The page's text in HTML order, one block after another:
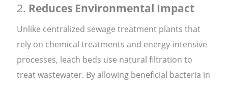
2. Reduces Environmental Impact
Unlike centralized sewage treatment plants that
rely on chemical treatments and energy-intensive
processes, leach beds use natural filtration to
treat wastewater. By allowing beneficial bacteria in